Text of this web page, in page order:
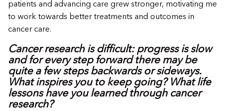
patients and advancing care grew stronger, motivating me
to work towards better treatments and outcomes in
cancer care.
Cancer research is difficult: progress is slow
and for every step forward there may be
quite a few steps backwards or sideways.
What inspires you to keep going? What life
lessons have you learned through cancer
research?